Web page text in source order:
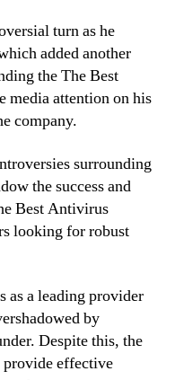
turn as he
added another
the The Best
media attention on his
company.
surrounding
the success and
Best Antivirus
looking for robust
as a leading provider
by
Despite this, the
provide effective